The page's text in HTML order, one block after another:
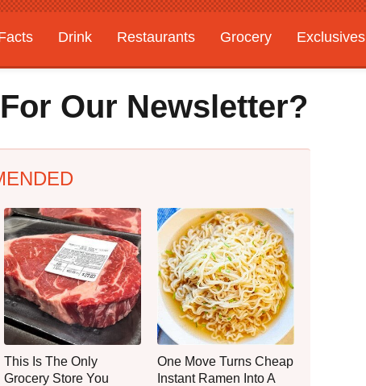
Drink Restaurants Grocery
Exclusives
Our Newsletter?
This Is The Only
Grocery Store You
One Move Turns Cheap
Instant Ramen Into A